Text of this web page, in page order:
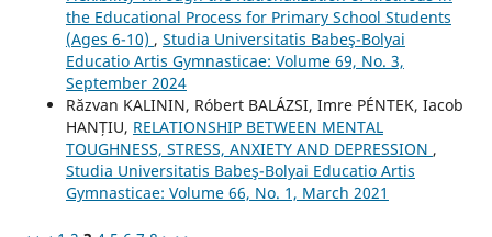
the Educational Process for Primary School Students
(Ages 6-10) , Studia Universitatis Babeş-Bolyai
Educatio Artis Gymnasticae: Volume 69, No. 3,
September 2024
Răzvan KALININ, Róbert BALÁZSI, Imre PÉNTEK, Iacob
HANȚIU, RELATIONSHIP BETWEEN MENTAL
TOUGHNESS, STRESS, ANXIETY AND DEPRESSION ,
Studia Universitatis Babeş-Bolyai Educatio Artis
Gymnasticae: Volume 66, No. 1, March 2021